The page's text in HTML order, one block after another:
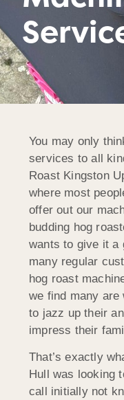
You may only
services to all
Roast Kingston
where most
offer out our
budding hog
wants to give it a
many regular
hog roast
we find many are
to jazz up their
impress their
That’s exactly
Hull was looking
call initially not